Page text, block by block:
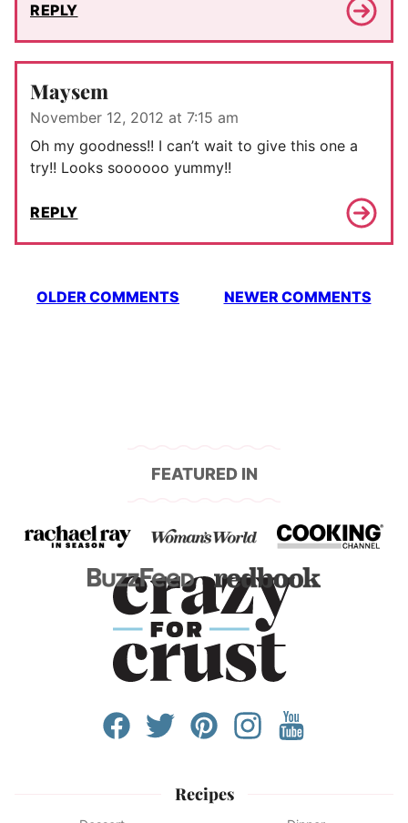
REPLY
Maysem
November 12, 2012 at 7:15 am
Oh my goodness!! I can’t wait to give this one a
try!! Looks soooooo yummy!!
REPLY
Comment
navigation
OLDER COMMENTS NEWER COMMENTS
FEATURED IN
Recipes